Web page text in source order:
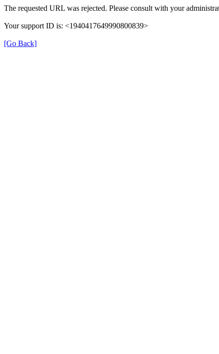
The requested URL was rejected. Please consult with your
Your support ID is: <1940417649990800839>
[Go Back]